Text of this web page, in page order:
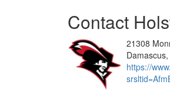
Contact
21308
https://